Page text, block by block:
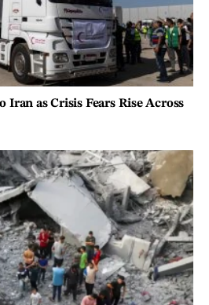
Iran as Crisis Fears Rise Across